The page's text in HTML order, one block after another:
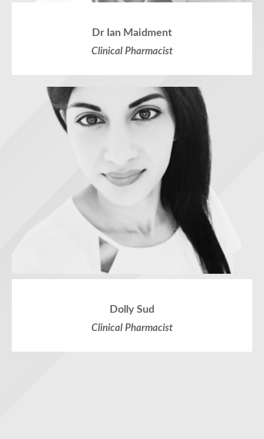
Dr Ian Maidment
Clinical Pharmacist
Dolly Sud
Clinical Pharmacist